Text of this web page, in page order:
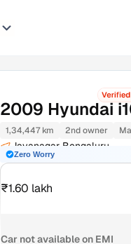
2009 Hyundai
1,34,447 km 2nd owner
Jayanagar Bengaluru
Zero Worry
₹1.60 lakh
Car not available on EMI